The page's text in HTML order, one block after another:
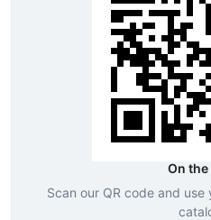
On the
Scan our QR code and